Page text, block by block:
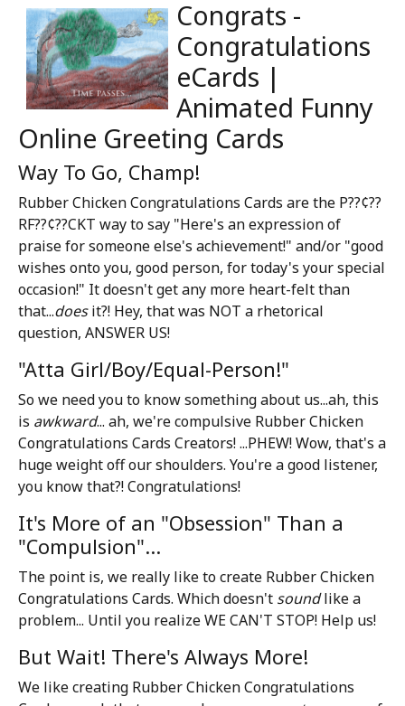
Congrats -
Congratulations
eCards |
Animated Funny
Online Greeting Cards
Way To Go, Champ!
Rubber Chicken Congratulations Cards are the P??¢??
RF??¢??CKT way to say "Here's an expression of
praise for someone else's achievement!" and/or "good
wishes onto you, good person, for today's your special
occasion!" It doesn't get any more heart-felt than
that...doesit?! Hey, that was NOT a rhetorical
question, ANSWER US!
"Atta Girl/Boy/Equal-Person!"
So we need you to know something about us...ah, this
is awkward... ah, we're compulsive Rubber Chicken
Congratulations Cards Creators! ...PHEW! Wow, that's a
huge weight off our shoulders. You're a good listener,
you know that?! Congratulations!
It's More of an "Obsession" Than a
"Compulsion"...
The point is, we really like to create Rubber Chicken
Congratulations Cards. Which doesn't soundlike a
problem... Until you realize WE CAN'T STOP! Help us!
But Wait! There's Always More!
We like creating Rubber Chicken Congratulations